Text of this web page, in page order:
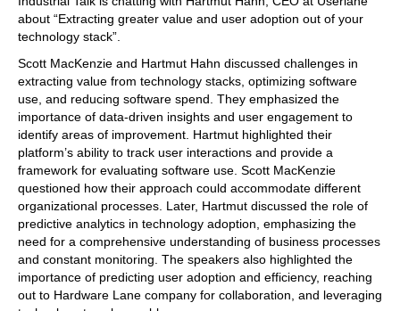
about “Extracting greater value and user adoption out of your
technology stack”.
Scott MacKenzie and Hartmut Hahn discussed challenges in
extracting value from technology stacks, optimizing software
use, and reducing software spend. They emphasized the
importance of data-driven insights and user engagement to
identify areas of improvement. Hartmut highlighted their
platform’s ability to track user interactions and provide a
framework for evaluating software use. Scott MacKenzie
questioned how their approach could accommodate different
organizational processes. Later, Hartmut discussed the role of
predictive analytics in technology adoption, emphasizing the
need for a comprehensive understanding of business processes
and constant monitoring. The speakers also highlighted the
importance of predicting user adoption and efficiency, reaching
out to Hardware Lane company for collaboration, and leveraging